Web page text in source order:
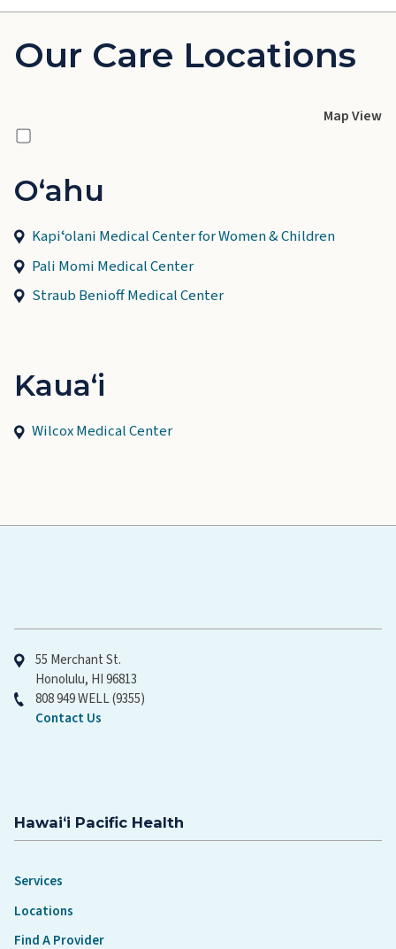
Our Care Locations
Map View
Oʻahu
Kapiʻolani Medical Center for Women & Children
Pali Momi Medical Center
Straub Benioff Medical Center
Kauaʻi
Wilcox Medical Center
55 Merchant St.
Honolulu, HI 96813
808 949 WELL (9355)
Contact Us
Hawaiʻi Pacific Health
Services
Locations
Find A Provider